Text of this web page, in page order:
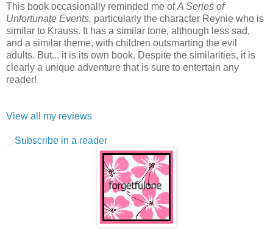
This book occasionally reminded me ofA Series of
Unfortunate Events, particularly the character Reynie who is
similar to Krauss. It has a similar tone, although less sad,
and a similar theme, with children outsmarting the evil
adults. But... it is its own book. Despite the similarities, it is
clearly a unique adventure that is sure to entertain any
reader!
View all my reviews
Subscribe in a reader